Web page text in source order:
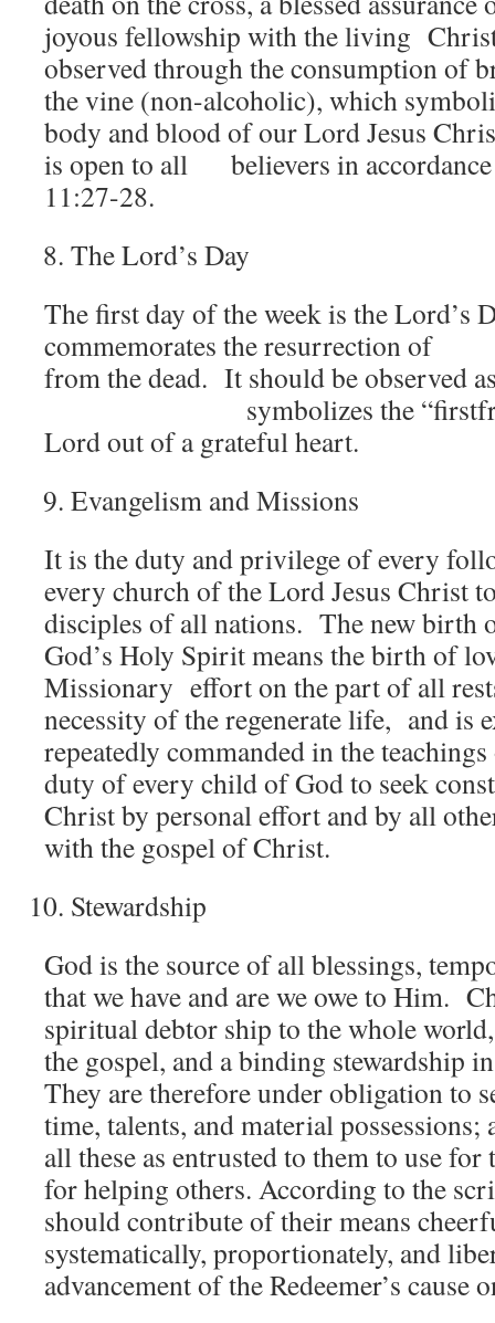
joyous fellowship with the living
observed through the consumption of
the vine (non-alcoholic), which
body and blood of our Lord Jesus
is open to all believers in
11:27-28.
The Lord’s Day
The first day of the week is the Lord’s
commemorates the resurrection
from the dead. It should be observed
symbolizes the
Lord out of a grateful heart.
Evangelism and Missions
It is the duty and privilege of every
every church of the Lord Jesus Christ
disciples of all nations. The new birth
God’s Holy Spirit means the birth of
Missionary effort on the part of all
necessity of the regenerate life, and is
repeatedly commanded in the
duty of every child of God to seek
Christ by personal effort and by all
with the gospel of Christ.
Stewardship
God is the source of all blessings,
that we have and are we owe to Him.
spiritual debtor ship to the whole
the gospel, and a binding stewardship
They are therefore under obligation to
time, talents, and material possessions;
all these as entrusted to them to use
for helping others. According to the
should contribute of their means
systematically, proportionately, and
advancement of the Redeemer’s cause